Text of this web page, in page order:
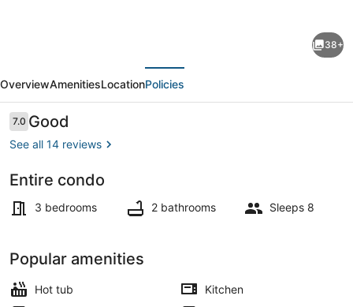
condo
with
hot
tub
38+
OverviewAmenitiesLocationPolicies
Reviews
7.07.0 out of 10
Good
See all 14 reviews
Entire condo
3 bedrooms 2 bathrooms Sleeps 8
Popular amenities
Hot tub
Kitchen